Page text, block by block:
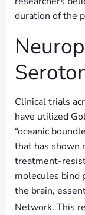
duration of the
Clinical trials
have utilized
“oceanic
that has shown
treatment-
molecules bind
the brain,
Network. This